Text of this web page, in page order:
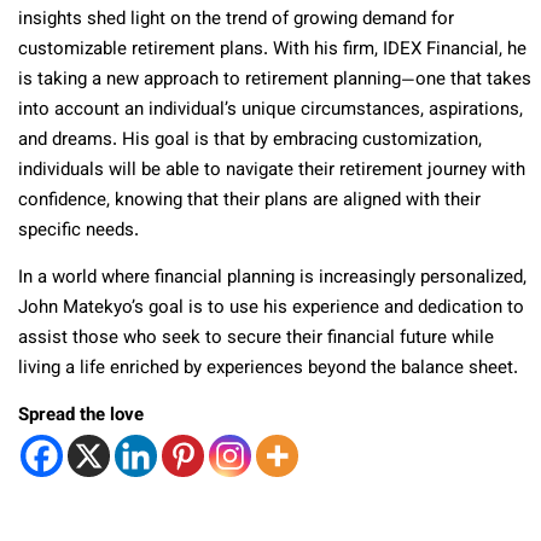
insights shed light on the trend of growing demand for
customizable retirement plans. With his firm, IDEX Financial, he
is taking a new approach to retirement planning—one that takes
into account an individual’s unique circumstances, aspirations,
and dreams. His goal is that by embracing customization,
individuals will be able to navigate their retirement journey with
confidence, knowing that their plans are aligned with their
specific needs.
In a world where financial planning is increasingly personalized,
John Matekyo’s goal is to use his experience and dedication to
assist those who seek to secure their financial future while
living a life enriched by experiences beyond the balance sheet.
Spread the love